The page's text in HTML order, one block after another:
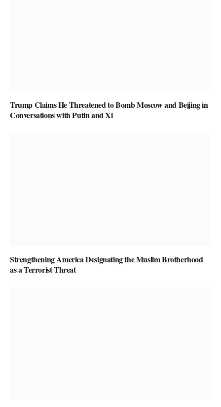
Trump Claims He Threatened to Bomb Moscow and Beijing in
Conversations with Putin and Xi
Strengthening America Designating the Muslim Brotherhood
as a Terrorist Threat